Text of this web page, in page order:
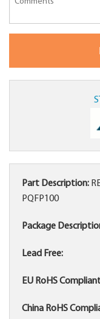
Part Description:
PQFP100
Package
Lead Free:
EU RoHS
China RoHS